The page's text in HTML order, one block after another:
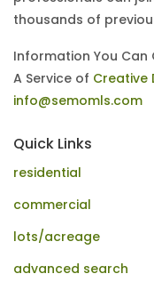
thousands of
Information You Can
A Service of Creative
info@semomls.com
Quick Links
residential
commercial
lots/acreage
advanced search